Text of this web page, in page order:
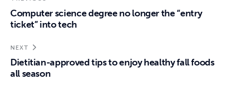
Computer science degree no longer the “entry
ticket” into tech
NEXT
Dietitian-approved tips to enjoy healthy fall foods
all season